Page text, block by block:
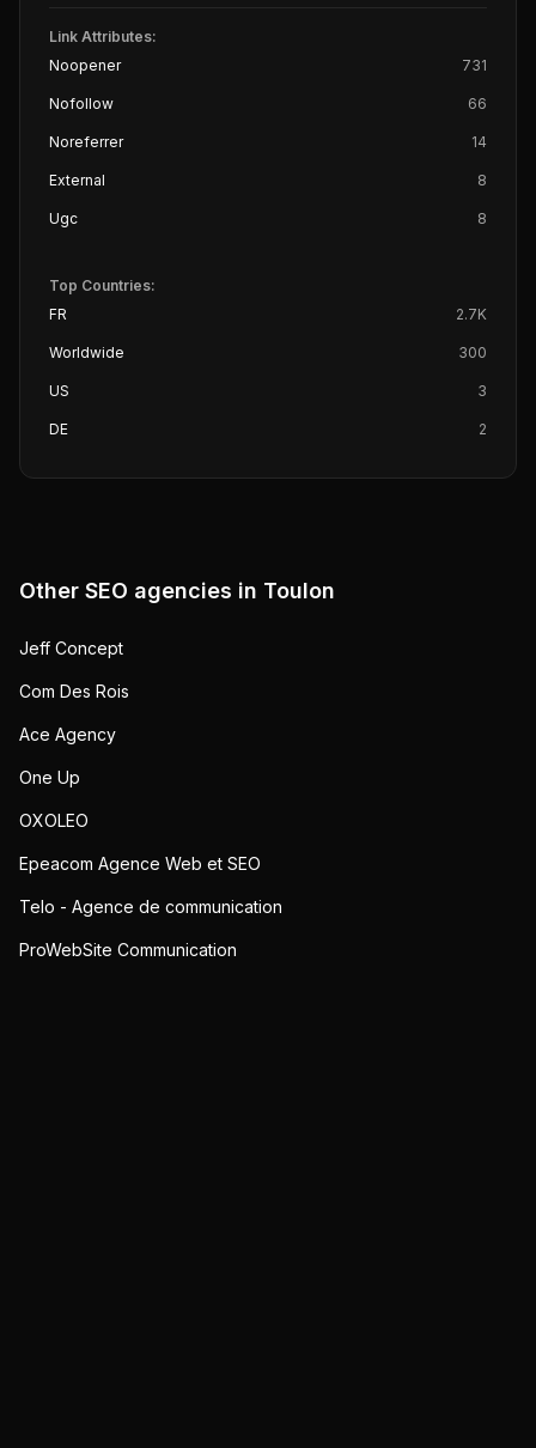
Link Attributes:
Noopener
731
Nofollow 66
Noreferrer 14
External 8
Ugc 8
Top Countries:
FR
2.7K
Worldwide 300
US 3
DE 2
Other SEO agencies in Toulon
Jeff Concept
Com Des Rois
Ace Agency
One Up
OXOLEO
Epeacom Agence Web et SEO
Telo - Agence de communication
ProWebSite Communication